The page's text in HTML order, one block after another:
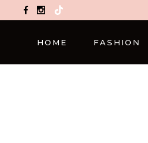
TikTok
HOME FASHION